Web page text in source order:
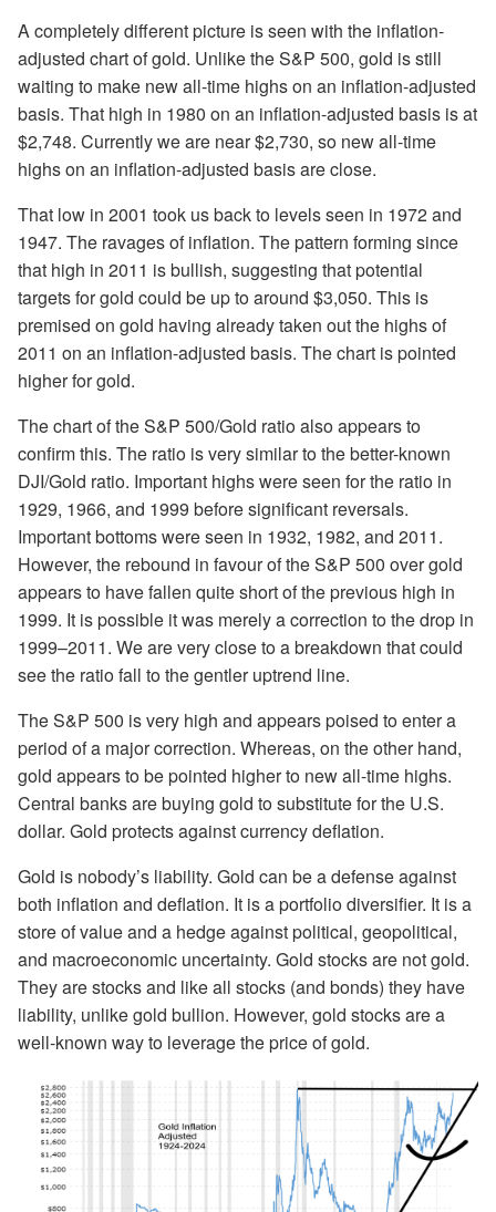
A completely different picture is seen with the inflation-
adjusted chart of gold. Unlike the S&P 500, gold is still
waiting to make new all-time highs on an inflation-adjusted
basis. That high in 1980 on an inflation-adjusted basis is at
$2,748. Currently we are near $2,730, so new all-time
highs on an inflation-adjusted basis are close.
That low in 2001 took us back to levels seen in 1972 and
1947. The ravages of inflation. The pattern forming since
that high in 2011 is bullish, suggesting that potential
targets for gold could be up to around $3,050. This is
premised on gold having already taken out the highs of
2011 on an inflation-adjusted basis. The chart is pointed
higher for gold.
The chart of the S&P 500/Gold ratio also appears to
confirm this. The ratio is very similar to the better-known
DJI/Gold ratio. Important highs were seen for the ratio in
1929, 1966, and 1999 before significant reversals.
Important bottoms were seen in 1932, 1982, and 2011.
However, the rebound in favour of the S&P 500 over gold
appears to have fallen quite short of the previous high in
1999. It is possible it was merely a correction to the drop in
1999–2011. We are very close to a breakdown that could
see the ratio fall to the gentler uptrend line.
The S&P 500 is very high and appears poised to enter a
period of a major correction. Whereas, on the other hand,
gold appears to be pointed higher to new all-time highs.
Central banks are buying gold to substitute for the U.S.
dollar. Gold protects against currency deflation.
Gold is nobody’s liability. Gold can be a defense against
both inflation and deflation. It is a portfolio diversifier. It is a
store of value and a hedge against political, geopolitical,
and macroeconomic uncertainty. Gold stocks are not gold.
They are stocks and like all stocks (and bonds) they have
liability, unlike gold bullion. However, gold stocks are a
well-known way to leverage the price of gold.